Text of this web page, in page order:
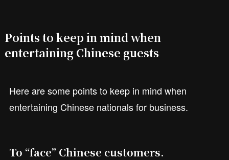
Points to keep in mind when
entertaining Chinese guests
Here are some points to keep in mind when
entertaining Chinese nationals for business.
To “face” Chinese customers.